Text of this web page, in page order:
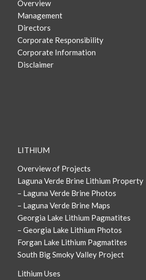
Overview
Management
Directors
Corporate Responsibility
Corporate Information
Disclaimer
LITHIUM
Overview of Projects
Laguna Verde Brine Lithium Property
– Laguna Verde Brine Photos
– Laguna Verde Brine Maps
Georgia Lake Lithium Pagmatites
– Georgia Lake Lithium Photos
Forgan Lake Lithium Pagmatites
South Big Smoky Valley Project
Lithium Uses